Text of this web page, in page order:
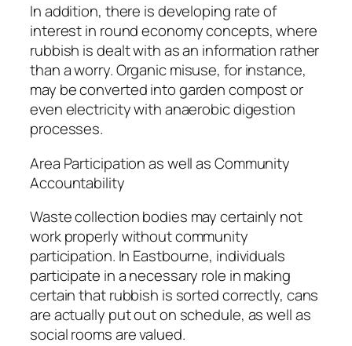
In addition, there is developing rate of
interest in round economy concepts, where
rubbish is dealt with as an information rather
than a worry. Organic misuse, for instance,
may be converted into garden compost or
even electricity with anaerobic digestion
processes.
Area Participation as well as Community
Accountability
Waste collection bodies may certainly not
work properly without community
participation. In Eastbourne, individuals
participate in a necessary role in making
certain that rubbish is sorted correctly, cans
are actually put out on schedule, as well as
social rooms are valued.